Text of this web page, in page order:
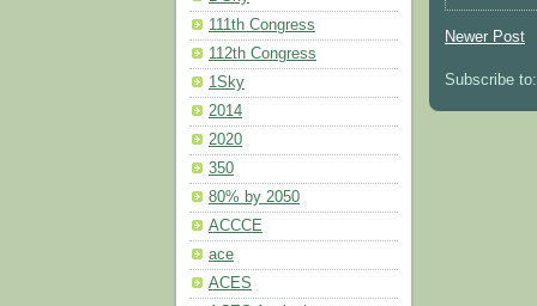
111th Congress
112th Congress
1Sky
2014
2020
350
80% by 2050
ACCCE
ace
ACES
Newer Post
Subscribe to: